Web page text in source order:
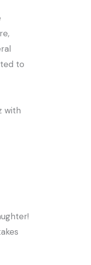
to
with